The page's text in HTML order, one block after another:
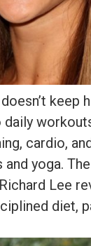
keep
cardio,
yoga.
Lee
diet,